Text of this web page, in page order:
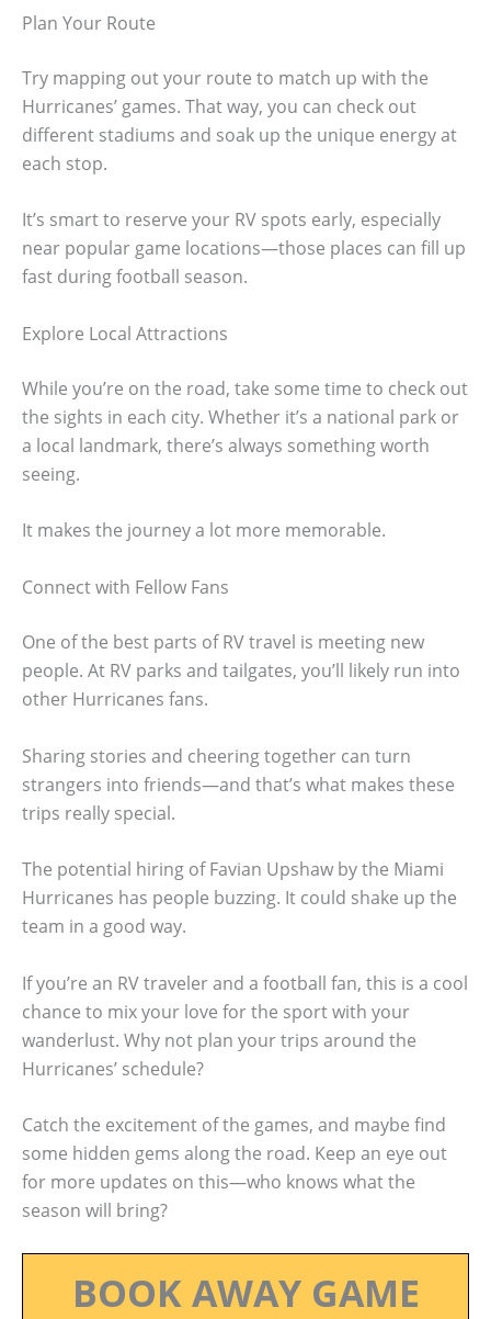
Plan Your Route
Try mapping out your route to match up with the
Hurricanes’ games. That way, you can check out
different stadiums and soak up the unique energy at
each stop.
It’s smart to reserve your RV spots early, especially
near popular game locations—those places can fill up
fast during football season.
Explore Local Attractions
While you’re on the road, take some time to check out
the sights in each city. Whether it’s a national park or
a local landmark, there’s always something worth
seeing.
It makes the journey a lot more memorable.
Connect with Fellow Fans
One of the best parts of RV travel is meeting new
people. At RV parks and tailgates, you’ll likely run into
other Hurricanes fans.
Sharing stories and cheering together can turn
strangers into friends—and that’s what makes these
trips really special.
The potential hiring of Favian Upshaw by the Miami
Hurricanes has people buzzing. It could shake up the
team in a good way.
If you’re an RV traveler and a football fan, this is a cool
chance to mix your love for the sport with your
wanderlust. Why not plan your trips around the
Hurricanes’ schedule?
Catch the excitement of the games, and maybe find
some hidden gems along the road. Keep an eye out
for more updates on this—who knows what the
season will bring?
BOOK AWAY GAME